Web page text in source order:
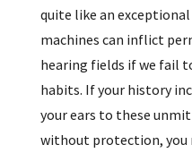
quite like an
machines can inflict
hearing fields if we fail
habits. If your history
your ears to these
without protection, you